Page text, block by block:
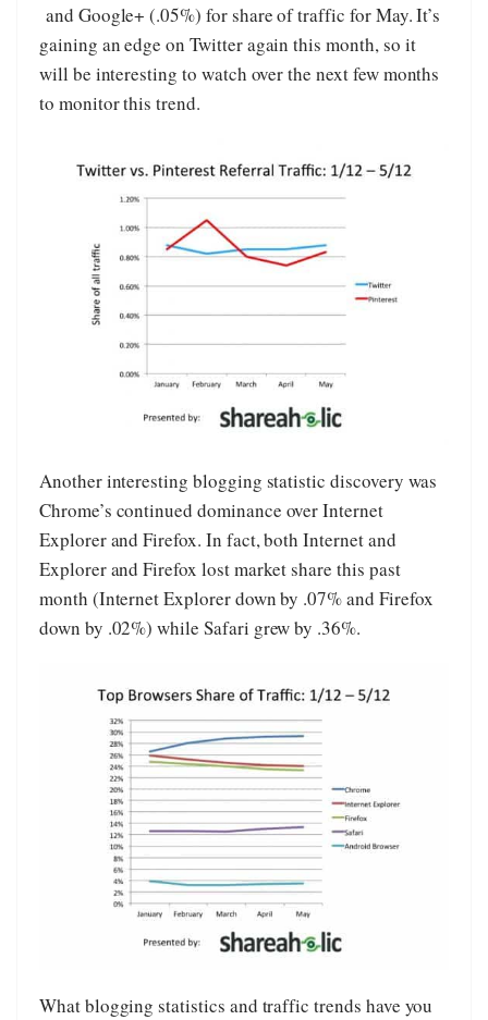
and Google+ (.05%) for share of traffic for May. It’s
gaining an edge on Twitter again this month, so it
will be interesting to watch over the next few months
to monitor this trend.
Another interesting blogging statistic discovery was
Chrome’s continued dominance over Internet
Explorer and Firefox. In fact, both Internet and
Explorer and Firefox lost market share this past
month (Internet Explorer down by .07% and Firefox
down by .02%) while Safari grew by .36%.
What blogging statistics and traffic trends have you